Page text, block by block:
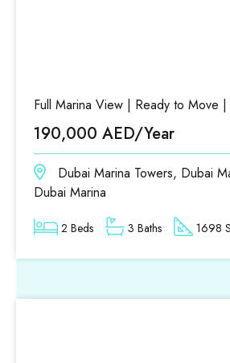
Full Marina View | Ready to Move
190,000 AED/Year
Dubai Marina Towers, Dubai
Dubai Marina
2 Beds 3 Baths 1698